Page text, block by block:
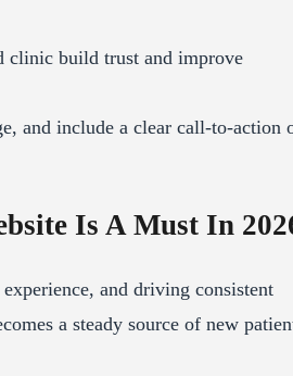
clinic build trust and improve
and include a clear call-to-action
Is A Must In
and driving consistent
a steady source of new